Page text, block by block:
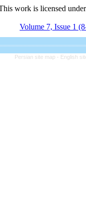
work is licensed
Volume 7, Issue 1
Persian site map - English